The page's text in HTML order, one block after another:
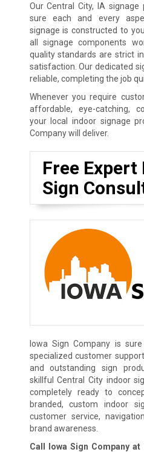
Our Central City, IA
sure each and every
signage is constructed to
all signage components
quality standards are strict
satisfaction. Our dedicated
reliable, completing the job
Whenever you require
affordable, eye-catching,
your local indoor signage
Company will deliver.
Free Expert
Sign
Iowa Sign Company is
specialized customer
and outstanding sign
skillful Central City indoor
completely ready to
branded, custom indoor
customer service,
brand awareness.
Call Iowa Sign Company at